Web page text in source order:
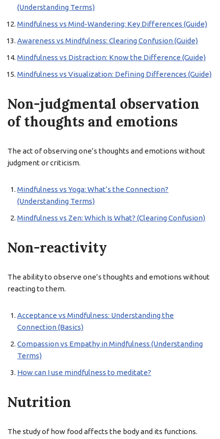
(Understanding Terms)
Mindfulness vs Mind-Wandering: Key Differences (Guide)
Awareness vs Mindfulness: Clearing Confusion (Guide)
Mindfulness vs Distraction: Know the Difference (Guide)
Mindfulness vs Visualization: Defining Differences (Guide)
Non-judgmental observation
of thoughts and emotions
The act of observing one’s thoughts and emotions without
judgment or criticism.
Mindfulness vs Yoga: What’s the Connection?
(Understanding Terms)
Mindfulness vs Zen: Which Is What? (Clearing Confusion)
Non-reactivity
The ability to observe one’s thoughts and emotions without
reacting to them.
Acceptance vs Mindfulness: Understanding the
Connection (Basics)
Compassion vs Empathy in Mindfulness (Understanding
Terms)
How can I use mindfulness to meditate?
Nutrition
The study of how food affects the body and its functions.